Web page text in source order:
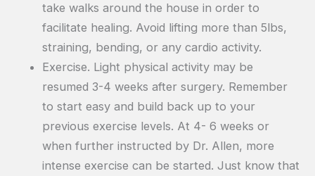
take walks around the house in order to
facilitate healing. Avoid lifting more than 5lbs,
straining, bending, or any cardio activity.
Exercise. Light physical activity may be
resumed 3-4 weeks after surgery. Remember
to start easy and build back up to your
previous exercise levels. At 4- 6 weeks or
when further instructed by Dr. Allen, more
intense exercise can be started. Just know that